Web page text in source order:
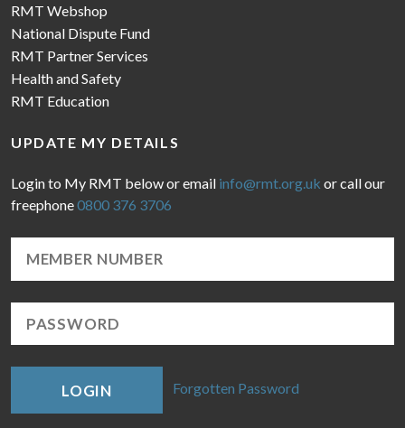
RMT Webshop
National Dispute Fund
RMT Partner Services
Health and Safety
RMT Education
UPDATE MY DETAILS
Login to My RMT below or email info@rmt.org.uk or call our
freephone0800 376 3706
LOGIN Forgotten Password